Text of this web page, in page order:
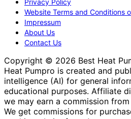
Privacy Policy
Website Terms and Conditions
Impressum
About Us
Contact Us
Copyright © 2026 Best Heat
Heat Pumpro is created and
intelligence (AI) for general
educational purposes. Affiliate
we may earn a commission
We get commissions for